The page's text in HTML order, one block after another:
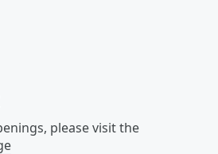
please visit the